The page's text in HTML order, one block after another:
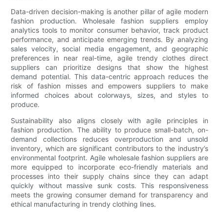
Data-driven decision-making is another pillar of agile modern
fashion production. Wholesale fashion suppliers employ
analytics tools to monitor consumer behavior, track product
performance, and anticipate emerging trends. By analyzing
sales velocity, social media engagement, and geographic
preferences in near real-time, agile trendy clothes direct
suppliers can prioritize designs that show the highest
demand potential. This data-centric approach reduces the
risk of fashion misses and empowers suppliers to make
informed choices about colorways, sizes, and styles to
produce.
Sustainability also aligns closely with agile principles in
fashion production. The ability to produce small-batch, on-
demand collections reduces overproduction and unsold
inventory, which are significant contributors to the industry’s
environmental footprint. Agile wholesale fashion suppliers are
more equipped to incorporate eco-friendly materials and
processes into their supply chains since they can adapt
quickly without massive sunk costs. This responsiveness
meets the growing consumer demand for transparency and
ethical manufacturing in trendy clothing lines.